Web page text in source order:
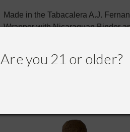
Are you 21 or older?
Made in the Tabacalera A.J.
Wrapper withNicaraguanBinder